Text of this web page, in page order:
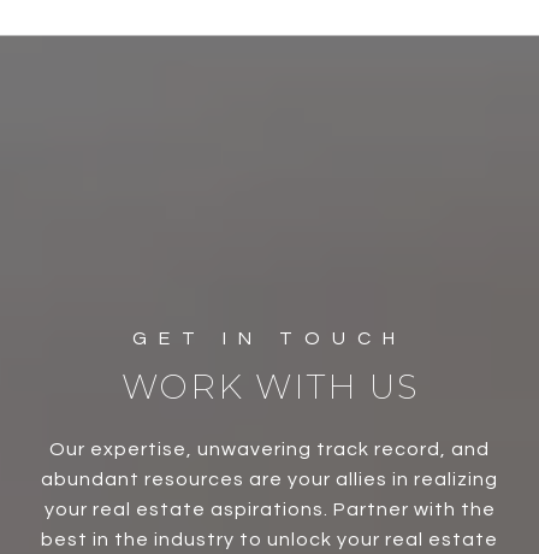
WORK WITH US
Our expertise, unwavering track record, and
abundant resources are your allies in realizing
your real estate aspirations. Partner with the
best in the industry to unlock your real estate